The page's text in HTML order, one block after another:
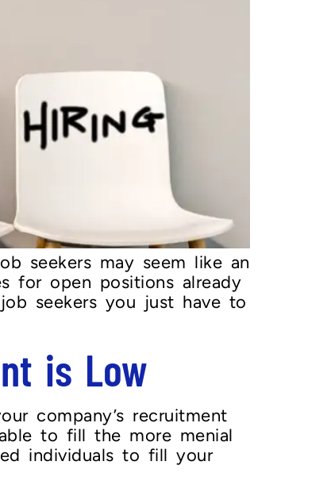
seekers may seem like an
for open positions already
seekers you just have to
is Low
company’s recruitment
to fill the more menial
individuals to fill your